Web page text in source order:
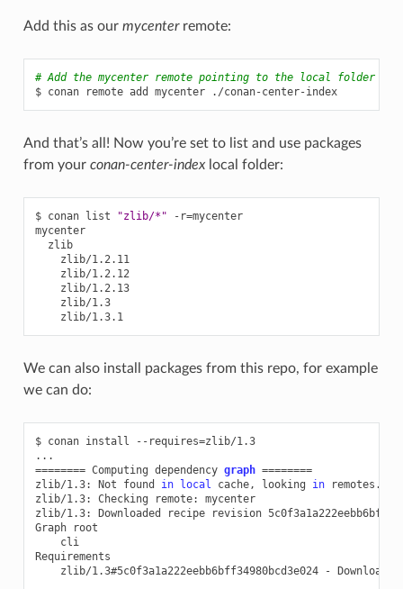
Add this as our mycenterremote:
# Add the mycenter remote pointing to the local folder
$ conan remote add mycenter ./conan-center-index
And that’s all! Now you’re set to list and use packages
from your conan-center-indexlocal folder:
$ conan list "zlib/*" -r=mycenter
mycenter
zlib
zlib/1.2.13
zlib/1.3
We can also install packages from this repo, for example
we can do:
$ conan install --requires=zlib/1.3
======== Computing dependency graph ========
zlib/1.3:
Not found in local cache, looking in
remotes...
zlib/1.3:
Checking remote:
mycenter
zlib/1.3:
Downloaded recipe revision
Graph
cli
zlib/1.3#5c0f3a1a222eebb6bff34980bcd3e024
- Downloaded